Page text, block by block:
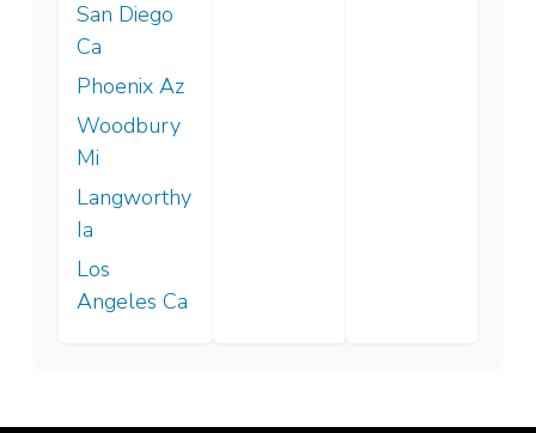
San Diego
Ca
Phoenix Az
Woodbury
Mi
Langworthy
Ia
Los
Angeles Ca